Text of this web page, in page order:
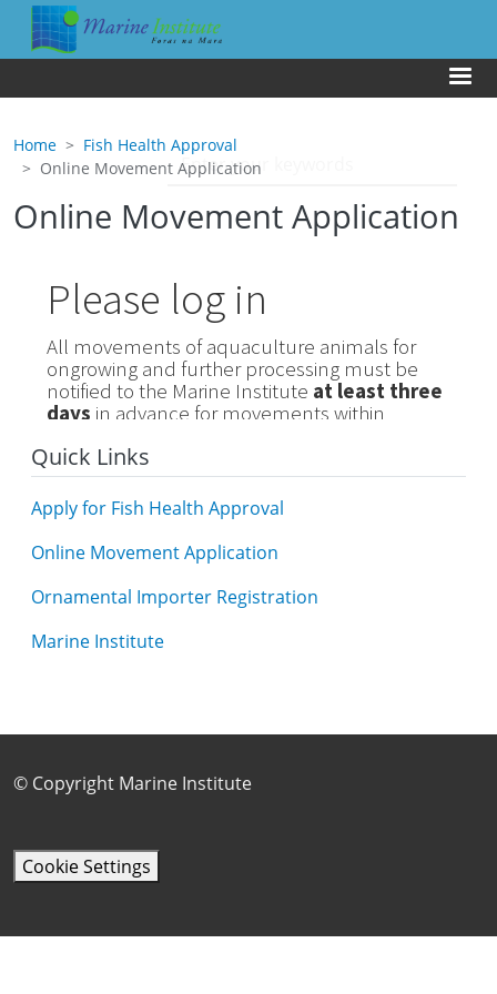
Skip to main content
Home
Fish Health Approval
Online Movement Application
Online Movement Application
Quick Links
Apply for Fish Health Approval
Online Movement Application
Ornamental Importer Registration
Marine Institute
Footer Sub Menu
© Copyright Marine Institute
Cookie Settings